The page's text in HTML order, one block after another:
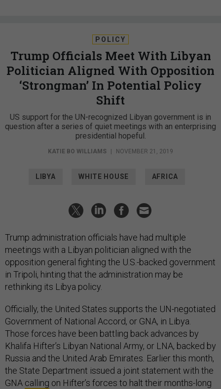
POLICY
Trump Officials Meet With Libyan
Politician Aligned With Opposition
‘Strongman’ In Potential Policy
Shift
US support for the UN-recognized Libyan government is in
question after a series of quiet meetings with an enterprising
presidential hopeful.
KATIE BO WILLIAMS | NOVEMBER 21, 2019
LIBYA WHITE HOUSE AFRICA
Trump administration officials have had multiple
meetings with a Libyan politician aligned with the
opposition general fighting the U.S.-backed government
in Tripoli, hinting that the administration may be
rethinking its Libya policy.
Officially, the United States supports the UN-negotiated
Government of National Accord, or GNA, in Libya.
Those forces have been battling back advances by
Khalifa Hifter’s Libyan National Army, or LNA, backed by
Russia and the United Arab Emirates. Earlier this month,
the State Department issued a joint statement with the
GNA calling on Hifter’s forces to halt their months-long